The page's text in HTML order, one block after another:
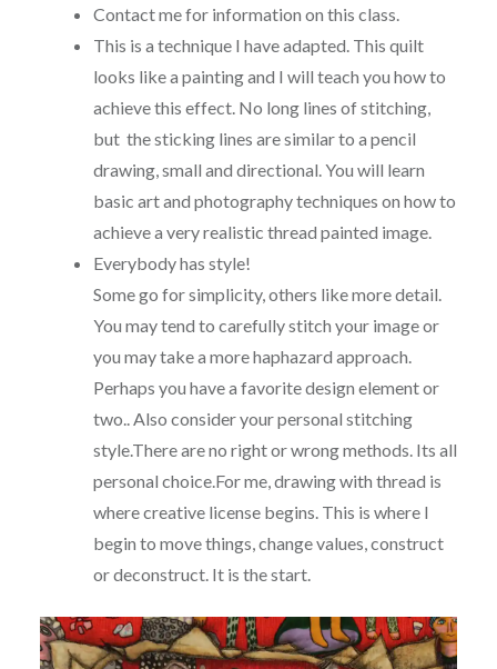
Contact me for information on this class.
This is a technique I have adapted. This quilt
looks like a painting and I will teach you how to
achieve this effect. No long lines of stitching,
but the sticking lines are similar to a pencil
drawing, small and directional. You will learn
basic art and photography techniques on how to
achieve a very realistic thread painted image.
Everybody has style!
Some go for simplicity, others like more detail.
You may tend to carefully stitch your image or
you may take a more haphazard approach.
Perhaps you have a favorite design element or
two.. Also consider your personal stitching
style.There are no right or wrong methods. Its all
personal choice.For me, drawing with thread is
where creative license begins. This is where I
begin to move things, change values, construct
or deconstruct. It is the start.